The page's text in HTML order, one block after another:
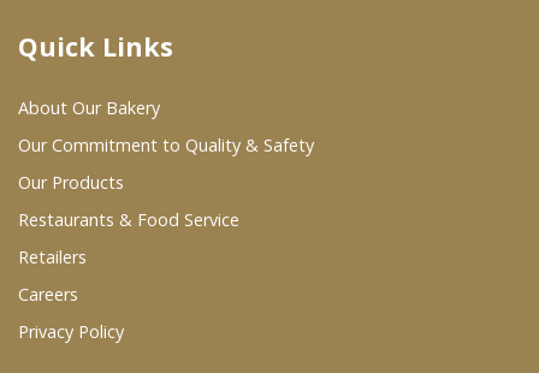
Where To Buy
Wholesale Partners
Restaurants & Food Service
Wholesale Product List
Dairy & Refrigerated Section
Quick Links
About Our Bakery
Our Commitment to Quality & Safety
Our Products
Restaurants & Food Service
Retailers
Careers
Privacy Policy